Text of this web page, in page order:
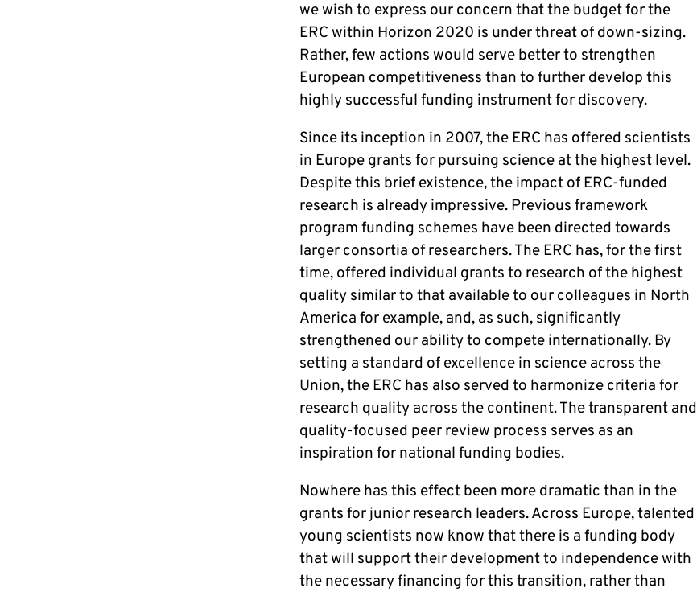
we wish to express our concern that the budget for the
ERC within Horizon 2020 is under threat of down-sizing.
Rather, few actions would serve better to strengthen
European competitiveness than to further develop this
highly successful funding instrument for discovery.
Since its inception in 2007, the ERC has offered scientists
in Europe grants for pursuing science at the highest level.
Despite this brief existence, the impact of ERC-funded
research is already impressive. Previous framework
program funding schemes have been directed towards
larger consortia of researchers. The ERC has, for the first
time, offered individual grants to research of the highest
quality similar to that available to our colleagues in North
America for example, and, as such, significantly
strengthened our ability to compete internationally. By
setting a standard of excellence in science across the
Union, the ERC has also served to harmonize criteria for
research quality across the continent. The transparent and
quality-focused peer review process serves as an
inspiration for national funding bodies.
Nowhere has this effect been more dramatic than in the
grants for junior research leaders. Across Europe, talented
young scientists now know that there is a funding body
that will support their development to independence with
the necessary financing for this transition, rather than